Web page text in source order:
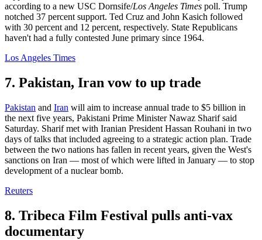
according to a new USC Dornsife/Los Angeles Times poll. Trump
notched 37 percent support. Ted Cruz and John Kasich followed
with 30 percent and 12 percent, respectively. State Republicans
haven't had a fully contested June primary since 1964.
Los Angeles Times
7. Pakistan, Iran vow to up trade
Pakistan and Iran will aim to increase annual trade to $5 billion in
the next five years, Pakistani Prime Minister Nawaz Sharif said
Saturday. Sharif met with Iranian President Hassan Rouhani in two
days of talks that included agreeing to a strategic action plan. Trade
between the two nations has fallen in recent years, given the West's
sanctions on Iran — most of which were lifted in January — to stop
development of a nuclear bomb.
Reuters
8. Tribeca Film Festival pulls anti-vax
documentary